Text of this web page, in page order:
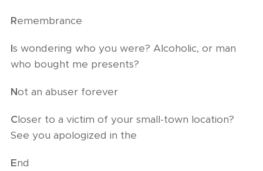
Remembrance
Is wondering who you were? Alcoholic, or man
who bought me presents?
Not an abuser forever
Closer to a victim of your small-town location?
See you apologized in the
End